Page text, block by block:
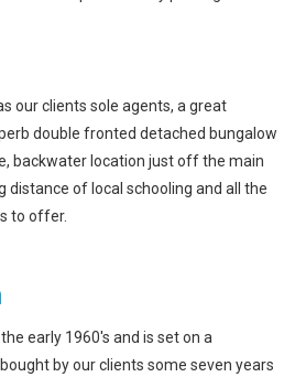
our clients sole agents, a great
double fronted detached bungalow
backwater location just off the main
distance of local schooling and all the
to offer.
early 1960's and is set on a
by our clients some seven years